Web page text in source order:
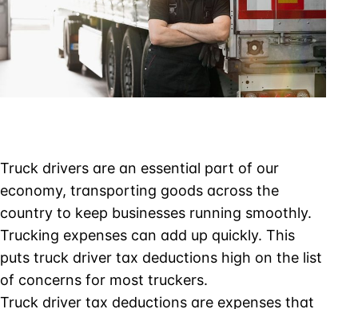
Truck drivers are an essential part of our
economy, transporting goods across the
country to keep businesses running smoothly.
Trucking expenses can add up quickly. This
puts truck driver tax deductions high on the list
of concerns for most truckers.
Truck driver tax deductions are expenses that